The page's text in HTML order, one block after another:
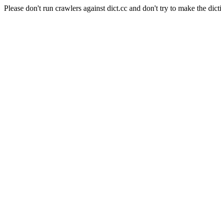
Please don't run crawlers against dict.cc and don't try to make the